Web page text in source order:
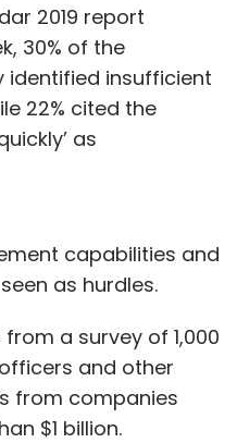
2019 report
30% of the
identified insufficient
22% cited the
as
capabilities and
as hurdles.
a survey of 1,000
and other
from companies
$1 billion.